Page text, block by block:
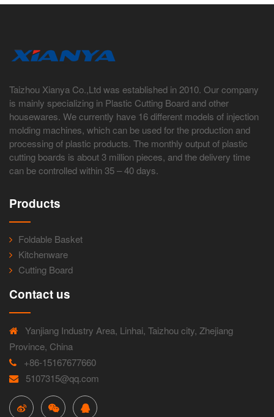
Taizhou Xianya Co.,Ltd was established in 2010. Our company
is mainly specializing in Plastic Cutting Board and other
housewares. We currently have 16 different models of injection
molding machines, which can be used for the production and
processing of plastic products. The monthly output of plastic
cutting boards is about 3 million pieces, and the delivery time
can be controlled within 35 – 40 days.
Products
Foldable Basket
Kitchenware
Cutting Board
Contact us
Yanjiang Industry Area, Linhai, Taizhou city, Zhejiang
Province, China
+86-15167677660
5107315@qq.com